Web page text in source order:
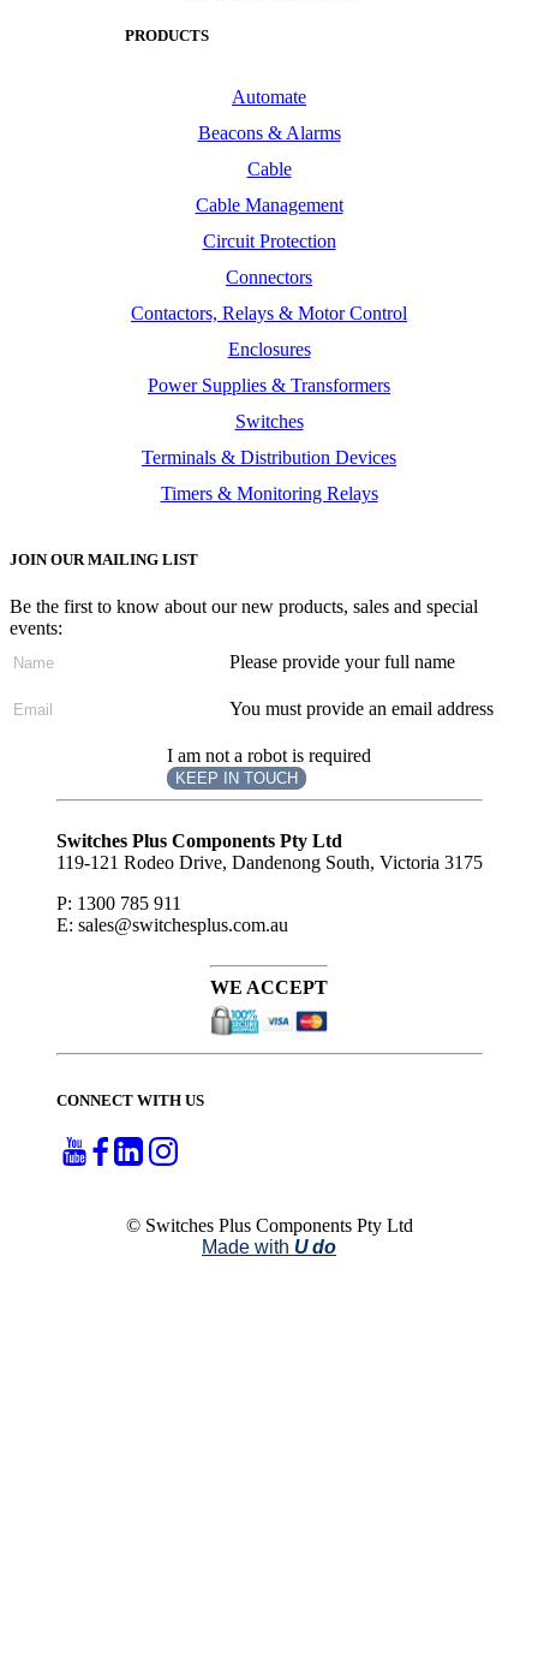
PRODUCTS
Automate
Beacons & Alarms
Cable
Cable Management
Circuit Protection
Connectors
Contactors, Relays & Motor Control
Enclosures
Power Supplies & Transformers
Switches
Terminals & Distribution Devices
Timers & Monitoring Relays
JOIN OUR MAILING LIST
Be the first to know about our new products, sales and special
events:
Please provide your full name
You must provide an email address
I am not a robot is required
KEEP IN TOUCH
Subscribe
Switches Plus Components Pty Ltd
119-121 Rodeo Drive, Dandenong South, Victoria 3175
P: 1300 785 911
E: sales@switchesplus.com.au
WE ACCEPT
CONNECT WITH US
© Switches Plus Components Pty Ltd
Made with U do